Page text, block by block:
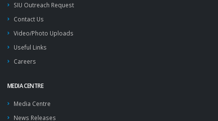
SIU Outreach Request
Contact Us
Video/Photo Uploads
Useful Links
Careers
MEDIA CENTRE
Media Centre
News Releases